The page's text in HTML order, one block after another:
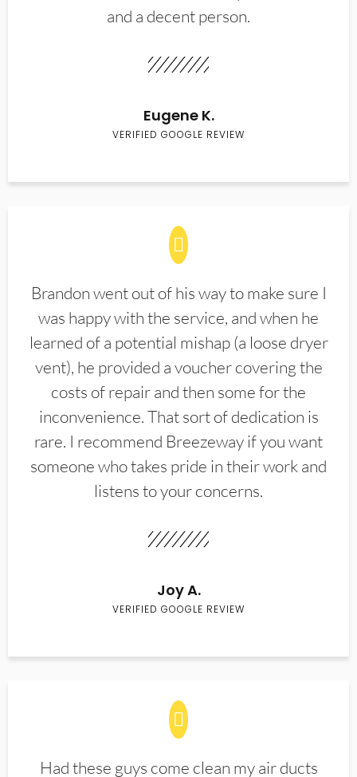
and a decent person.
Eugene K.
VERIFIED GOOGLE REVIEW
Brandon went out of his way to make sure I
was happy with the service, and when he
learned of a potential mishap (a loose dryer
vent), he provided a voucher covering the
costs of repair and then some for the
inconvenience. That sort of dedication is
rare. I recommend Breezeway if you want
someone who takes pride in their work and
listens to your concerns.
Joy A.
VERIFIED GOOGLE REVIEW
Had these guys come clean my air ducts